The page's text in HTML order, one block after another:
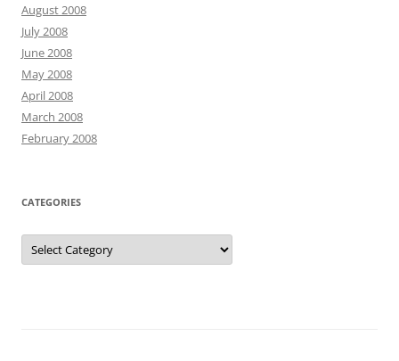
August 2008
July 2008
June 2008
May 2008
April 2008
March 2008
February 2008
CATEGORIES
Categories